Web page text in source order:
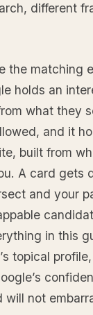
different
the matching
holds an
what they
and it
built from
A card gets
and your
in this
topical
will not